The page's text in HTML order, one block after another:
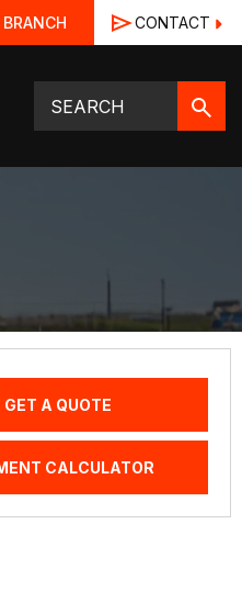
CONTACT
GET A QUOTE
CALCULATOR